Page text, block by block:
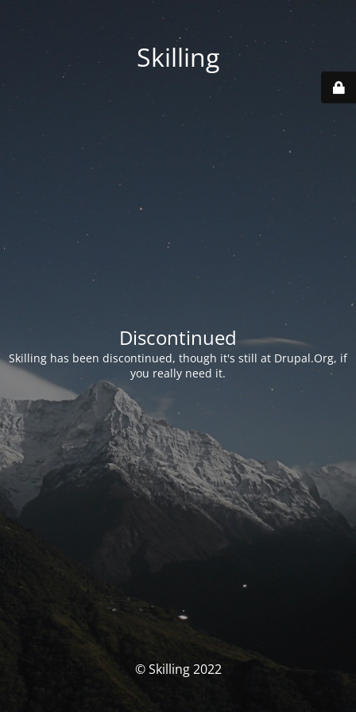
Skilling
Discontinued
Skilling has been discontinued, though it's still at Drupal.Org, if
you really need it.
© Skilling 2022